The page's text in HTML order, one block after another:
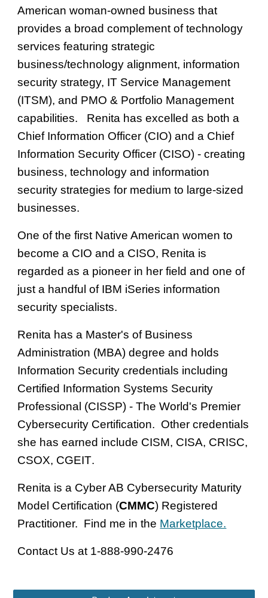
American woman-owned business that
provides a broadcomplement of technology
services featuring strategic
business/technology alignment, information
security strategy, IT Service Management
(ITSM), and PMO & Portfolio Management
capabilities. Renita hasexcelled as both a
Chief Information Officer (CIO) and a Chief
Information Security Officer (CISO) - creating
business, technology and information
security strategies for medium to large-sized
businesses.
One of the first Native American women to
become a CIO and a CISO, Renita is
regarded as a pioneer in her field and one of
just a handful of IBM iSeries information
security specialists.
Renita has a Master's of Business
Administration (MBA) degree and holds
Information Security credentials including
Certified Information Systems Security
Professional (CISSP) - The World's Premier
Cybersecurity Certification. Other credentials
she has earned include CISM, CISA, CRISC,
CSOX, CGEIT.
Renita is a Cyber AB Cybersecurity Maturity
Model Certification (CMMC) Registered
Practitioner. Find me in the Marketplace.
Contact Us at 1-888-990-2476